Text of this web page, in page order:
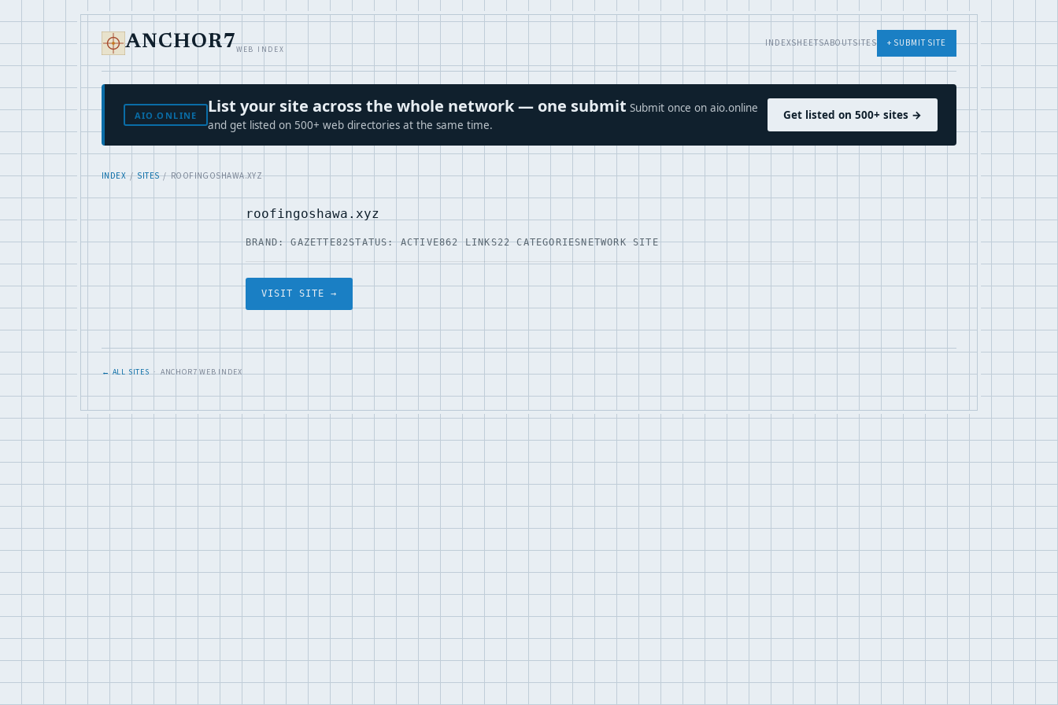
ANCHOR7WEB INDEX
INDEXSHEETSABOUTSITES + SUBMIT SITE
AIO.ONLINE List your site across the whole network — one submit Submit once on aio.online
and get listed on 500+ web directories at the same time.
Get listed on 500+ sites →
INDEX/SITES/ ROOFINGOSHAWA.XYZ
roofingoshawa.xyz
BRAND: GAZETTE82STATUS: ACTIVE862 LINKS22 CATEGORIESNETWORK SITE
VISIT SITE →
← ALL SITES· ANCHOR7 WEB INDEX